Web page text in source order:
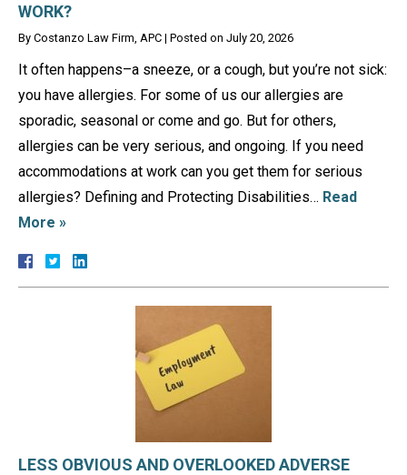
WORK?
By Costanzo Law Firm, APC | Posted on July 20, 2026
It often happens–a sneeze, or a cough, but you’re not sick:
you have allergies. For some of us our allergies are
sporadic, seasonal or come and go. But for others,
allergies can be very serious, and ongoing. If you need
accommodations at work can you get them for serious
allergies? Defining and Protecting Disabilities… Read
More »
LESS OBVIOUS AND OVERLOOKED ADVERSE